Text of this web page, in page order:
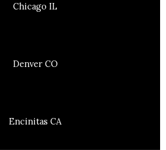
Chicago IL
Denver CO
Encinitas CA